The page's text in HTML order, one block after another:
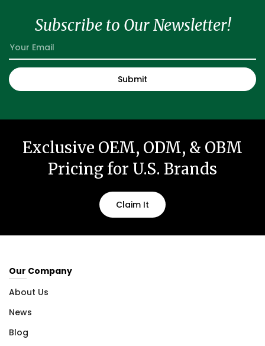
Subscribe to Our Newsletter!
Exclusive OEM, ODM, & OBM
Pricing for U.S. Brands
Claim It
Our Company
About Us
News
Blog